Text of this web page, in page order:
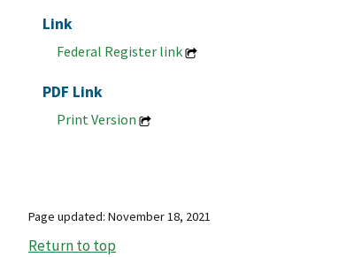
Link
Federal Register link
PDF Link
Print Version
Page updated: November 18, 2021
Return to top